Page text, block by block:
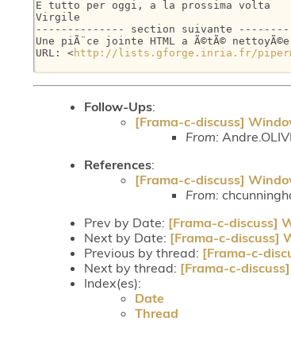
E tutto per oggi, a la prossima volta
Virgile
-------------- section suivante
Une piÃ¨ce jointe HTML a Ã©tÃ©
URL: <http://lists.gforge.inria.fr/
Follow-Ups:
[Frama-c-discuss]
From:
References:
[Frama-c-discuss]
From:
Prev by Date: [Frama-c-discuss]
Next by Date: [Frama-c-discuss]
Previous by thread: [Frama-c-
Next by thread: [Frama-c-
Index(es):
Date
Thread